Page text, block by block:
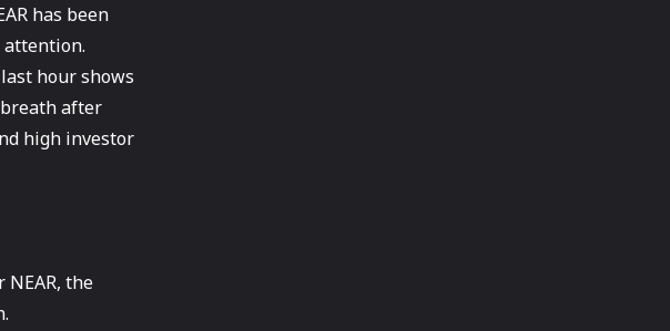
has been
attention.
hour shows
after
high investor
the